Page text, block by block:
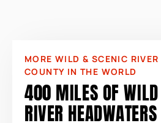
400 MILES OF WILD
RIVER HEADWATERS
MORE WILD & SCENIC
COUNTY IN THE WORLD